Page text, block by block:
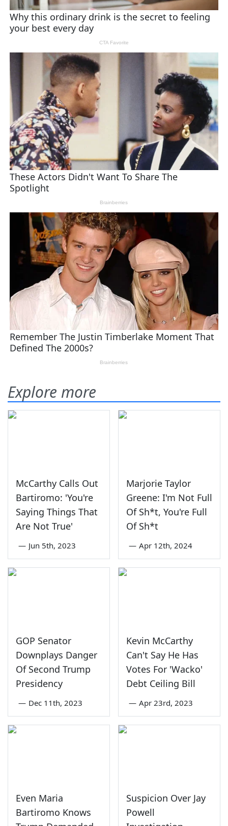
Explore more
McCarthy Calls Out
Bartiromo: 'You're
Saying Things That
Are Not True'
— Jun 5th, 2023
Marjorie Taylor
Greene: I'm Not Full
Of Sh*t, You're Full
Of Sh*t
— Apr 12th, 2024
GOP Senator
Downplays Danger
Of Second Trump
Presidency
— Dec 11th, 2023
Kevin McCarthy
Can't Say He Has
Votes For 'Wacko'
Debt Ceiling Bill
— Apr 23rd, 2023
Even Maria
Bartiromo Knows
Suspicion Over Jay
Powell